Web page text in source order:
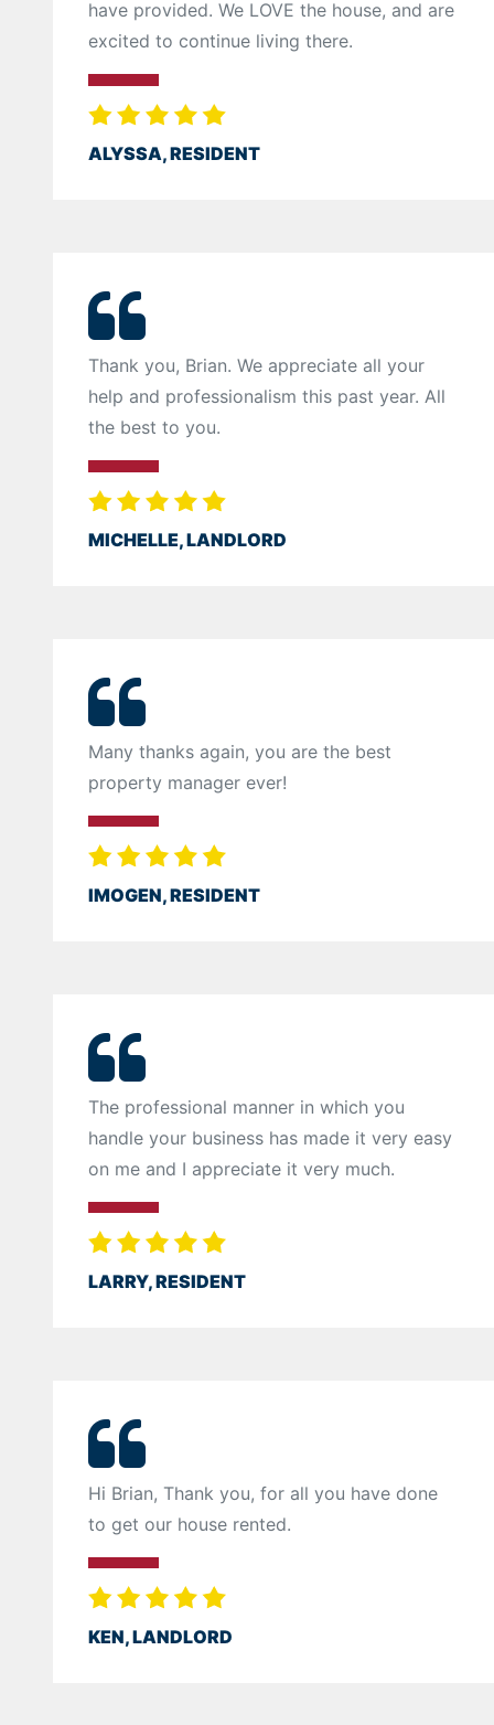
have provided. We LOVE the house, and are
excited to continue living there.
ALYSSA, RESIDENT
Thank you, Brian. We appreciate all your
help and professionalism this past year. All
the best to you.
MICHELLE, LANDLORD
Many thanks again, you are the best
property manager ever!
IMOGEN, RESIDENT
The professional manner in which you
handle your business has made it very easy
on me and I appreciate it very much.
LARRY, RESIDENT
Hi Brian, Thank you, for all you have done
to get our house rented.
KEN, LANDLORD